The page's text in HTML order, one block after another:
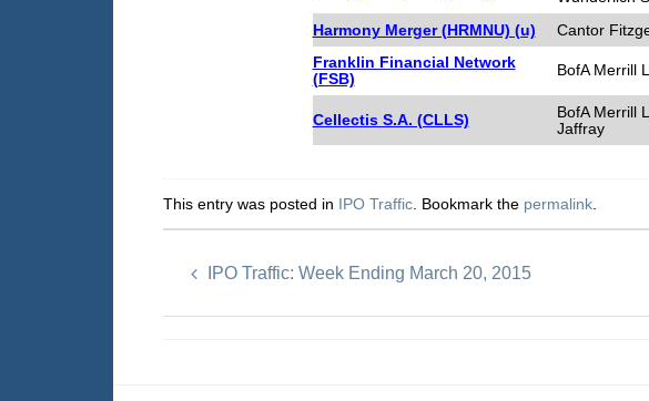
Harmony Merger (HRMNU) (u) Cantor
Franklin Financial Network
(FSB)
BofA Merrill
Cellectis S.A. (CLLS)
BofA Merrill
Jaffray
This entry was posted in IPO Traffic . Bookmark the permalink
IPO Traffic: Week Ending March 20, 2015